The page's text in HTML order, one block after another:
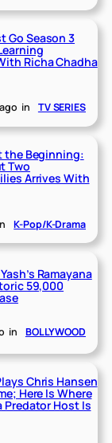
Go Season 3
Richa Chadha
in TV SERIES
the Beginning:
Two
Arrives With
K-Pop/K-Drama
Ramayana
59,000
in BOLLYWOOD
Chris Hansen
Here Is Where
Predator Host Is